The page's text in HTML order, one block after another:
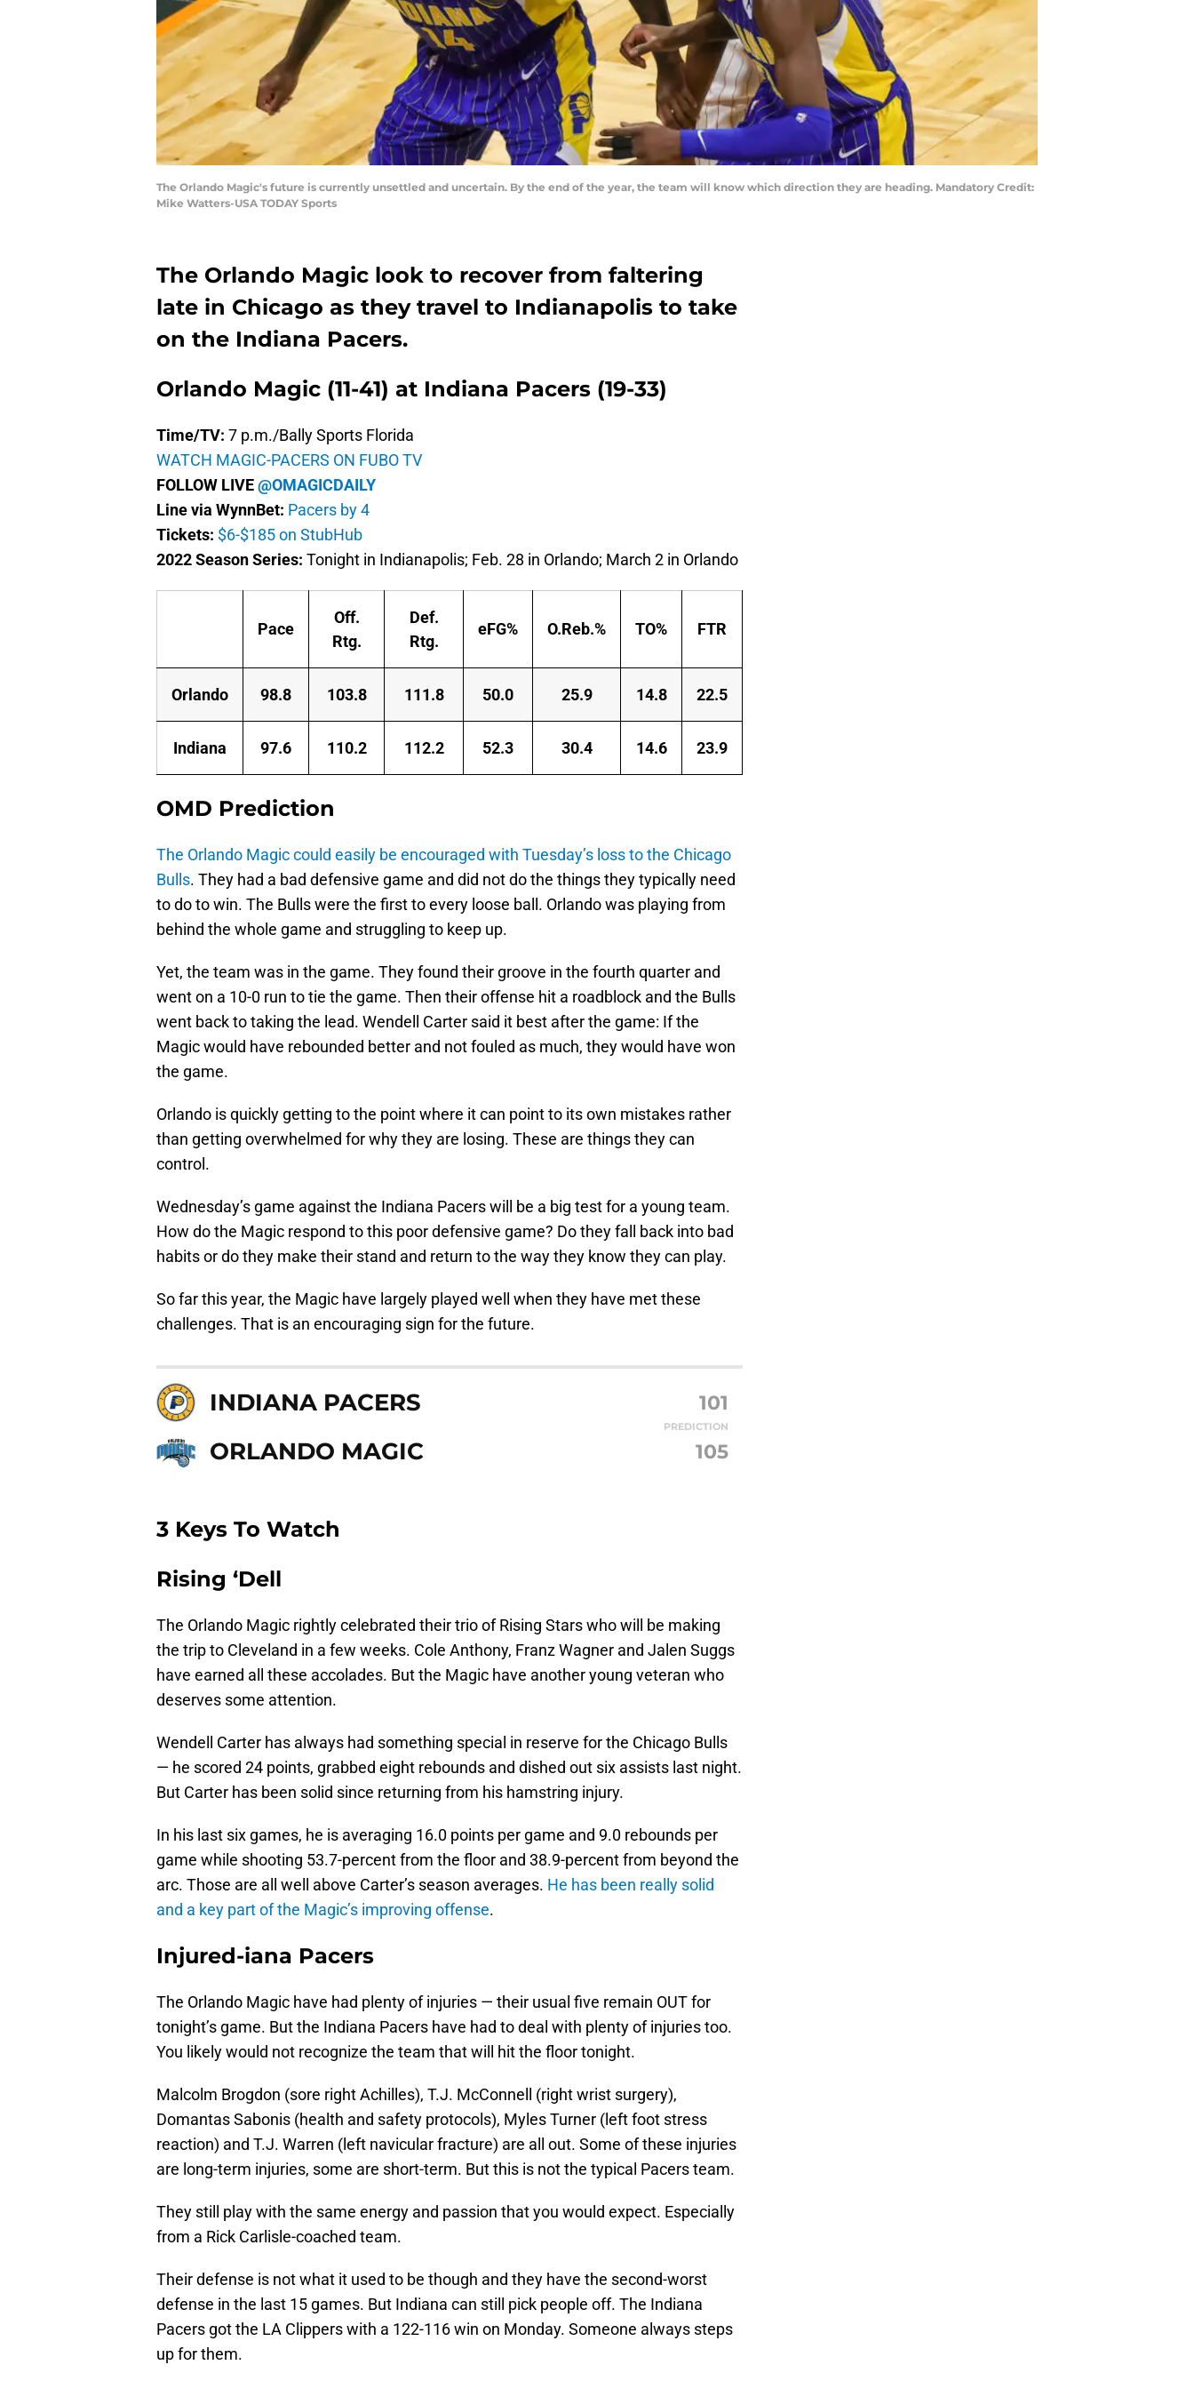
The Orlando Magic's future is currently unsettled and uncertain. By the end of the year, the team will know which direction they are heading. Mandatory Credit:
Mike Watters-USA TODAY Sports
The Orlando Magic look to recover from faltering
late in Chicago as they travel to Indianapolis to take
on the Indiana Pacers.
Orlando Magic (11-41) at Indiana Pacers (19-33)
Time/TV: 7 p.m./Bally Sports Florida
WATCH MAGIC-PACERS ON FUBO TV
FOLLOW LIVE@OMAGICDAILY
Line via WynnBet: Pacers by 4
Tickets: $6-$185 on StubHub
2022 Season Series: Tonight in Indianapolis; Feb. 28 in Orlando; March 2 in Orlando
Pace
Off.
Rtg.
Def.
Rtg.
eFG% O.Reb.% TO% FTR
Orlando 98.8 103.8 111.8 50.0 25.9 14.8 22.5
Indiana 97.6 110.2 112.2 52.3 30.4 14.6 23.9
OMD Prediction
The Orlando Magic could easily be encouraged with Tuesday’s loss to the Chicago
Bulls. They had a bad defensive game and did not do the things they typically need
to do to win. The Bulls were the first to every loose ball. Orlando was playing from
behind the whole game and struggling to keep up.
Yet, the team was in the game. They found their groove in the fourth quarter and
went on a 10-0 run to tie the game. Then their offense hit a roadblock and the Bulls
went back to taking the lead. Wendell Carter said it best after the game: If the
Magic would have rebounded better and not fouled as much, they would have won
the game.
Orlando is quickly getting to the point where it can point to its own mistakes rather
than getting overwhelmed for why they are losing. These are things they can
control.
Wednesday’s game against the Indiana Pacers will be a big test for a young team.
How do the Magic respond to this poor defensive game? Do they fall back into bad
habits or do they make their stand and return to the way they know they can play.
So far this year, the Magic have largely played well when they have met these
challenges. That is an encouraging sign for the future.
INDIANA PACERS 101
PREDICTION
ORLANDO MAGIC 105
3 Keys To Watch
Rising ‘Dell
The Orlando Magic rightly celebrated their trio of Rising Stars who will be making
the trip to Cleveland in a few weeks. Cole Anthony, Franz Wagner and Jalen Suggs
have earned all these accolades. But the Magic have another young veteran who
deserves some attention.
Wendell Carter has always had something special in reserve for the Chicago Bulls
— he scored 24 points, grabbed eight rebounds and dished out six assists last night.
But Carter has been solid since returning from his hamstring injury.
In his last six games, he is averaging 16.0 points per game and 9.0 rebounds per
game while shooting 53.7-percent from the floor and 38.9-percent from beyond the
arc. Those are all well above Carter’s season averages. He has been really solid
and a key part of the Magic’s improving offense.
Injured-iana Pacers
The Orlando Magic have had plenty of injuries — their usual five remain OUT for
tonight’s game. But the Indiana Pacers have had to deal with plenty of injuries too.
You likely would not recognize the team that will hit the floor tonight.
Malcolm Brogdon (sore right Achilles), T.J. McConnell (right wrist surgery),
Domantas Sabonis (health and safety protocols), Myles Turner (left foot stress
reaction) and T.J. Warren (left navicular fracture) are all out. Some of these injuries
are long-term injuries, some are short-term. But this is not the typical Pacers team.
They still play with the same energy and passion that you would expect. Especially
from a Rick Carlisle-coached team.
Their defense is not what it used to be though and they have the second-worst
defense in the last 15 games. But Indiana can still pick people off. The Indiana
Pacers got the LA Clippers with a 122-116 win on Monday. Someone always steps
up for them.